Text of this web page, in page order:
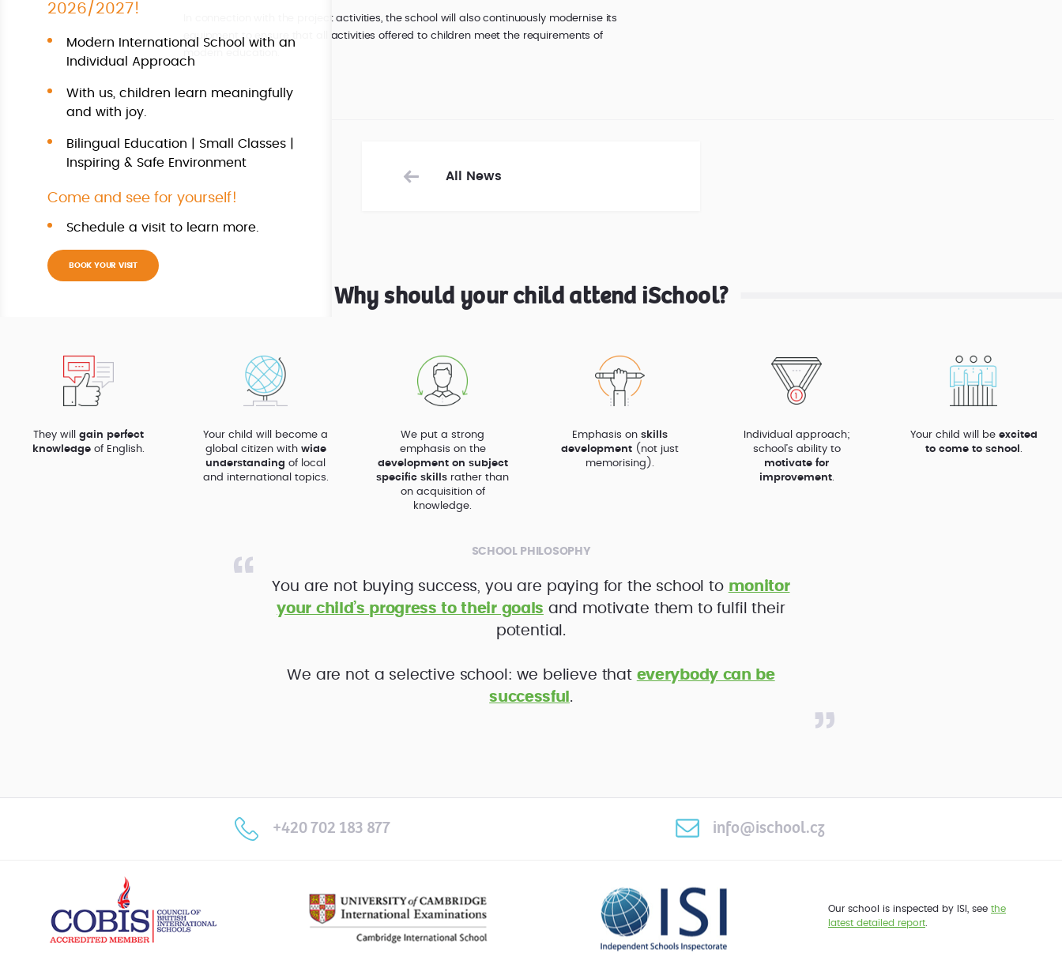
In connection with the project activities, the school will also continuously modernise its
equipment to ensure that all activities offered to children meet the requirements of
All News
Why should your child attend iSchool?
They will gain perfect
knowledge of English.
Your child will become a
global citizen with wide
understanding of local
and international topics.
We put a strong
emphasis on the
development on subject
specific skills rather than
on acquisition of
knowledge.
Emphasis on skills
development(not just
memorising).
Individual approach;
school’s ability to
motivate for
improvement.
Your child will be excited
to come to school .
SCHOOL PHILOSOPHY
You are not buying success, you are paying for the school to monitor
your child’s progress to their goals and motivate them to fulfil their
potential.
We are not a selective school: we believe that everybody can be
successful .
+420 702 183 877 info@ischool.cz
Our school is inspected by ISI, see the
latest detailed report
2026/2027!
Modern International School with an
Individual Approach
With us, children learn meaningfully
and with joy.
Bilingual Education | Small Classes |
Inspiring & Safe Environment
Come and see for yourself!
Schedule a visit to learn more.
BOOK YOUR VISIT